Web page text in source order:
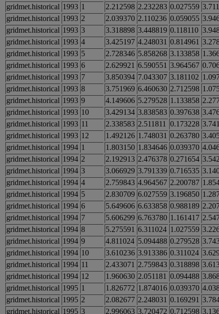
gridmet.historical 1993 1 2.212598 2.232283 0.027559
gridmet.historical 1993 2 2.039370 2.110236 0.059055
gridmet.historical 1993 3 3.318898 3.448819 0.118110
gridmet.historical 1993 4 3.425197 4.248031 0.814961
gridmet.historical 1993 5 2.728346 5.858268 3.133858
gridmet.historical 1993 6 2.629921 6.590551 3.964567
gridmet.historical 1993 7 3.850394 7.043307 3.181102
gridmet.historical 1993 8 3.751969 6.460630 2.712598
gridmet.historical 1993 9 4.149606 5.279528 1.133858
gridmet.historical 1993 10 3.429134 3.838583 0.397638
gridmet.historical 1993 11 2.338583 2.511811 0.173228
gridmet.historical 1993 12 1.492126 1.748031 0.263780
gridmet.historical 1994 1 1.803150 1.834646 0.039370
gridmet.historical 1994 2 2.192913 2.476378 0.271654
gridmet.historical 1994 3 3.066929 3.791339 0.716535
gridmet.historical 1994 4 2.759843 4.964567 2.200787
gridmet.historical 1994 5 2.830709 6.027559 3.196850
gridmet.historical 1994 6 5.649606 6.633858 0.988189
gridmet.historical 1994 7 5.606299 6.763780 1.161417
gridmet.historical 1994 8 5.275591 6.311024 1.027559
gridmet.historical 1994 9 4.811024 5.094488 0.279528
gridmet.historical 1994 10 3.610236 3.913386 0.311024
gridmet.historical 1994 11 2.433071 2.759843 0.318898
gridmet.historical 1994 12 1.960630 2.051181 0.094488
gridmet.historical 1995 1 1.826772 1.874016 0.039370
gridmet.historical 1995 2 2.082677 2.248031 0.169291
gridmet.historical 1995 3 2.996063 3.720472 0.712598